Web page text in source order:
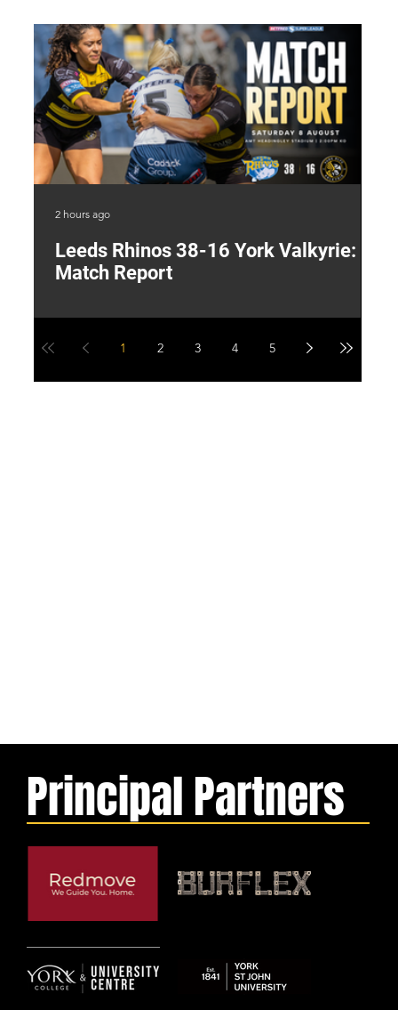
Principal Partners
Leeds Rhinos 38-16 York Valkyrie:
Match Report
2 hours ago
1 2 3 4 5